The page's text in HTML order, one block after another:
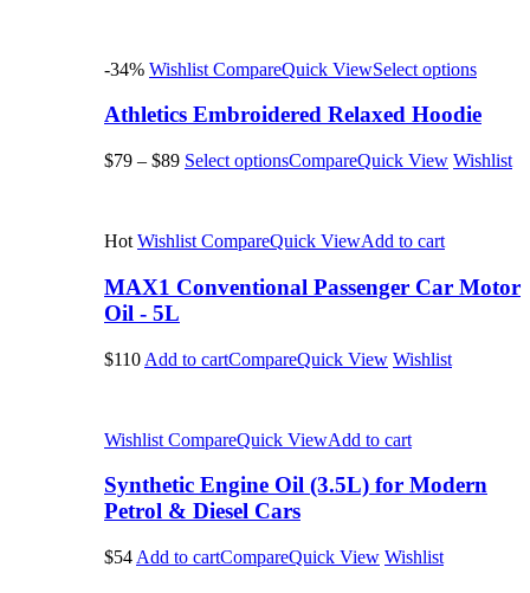
-34% Wishlist CompareQuick ViewSelect options
Athletics Embroidered Relaxed Hoodie
$79 – $89 Select optionsCompareQuick View Wishlist
Hot Wishlist CompareQuick ViewAdd to cart
MAX1 Conventional Passenger Car Motor
Oil - 5L
$110 Add to cartCompareQuick View Wishlist
Wishlist CompareQuick ViewAdd to cart
Synthetic Engine Oil (3.5L) for Modern
Petrol & Diesel Cars
$54 Add to cartCompareQuick View Wishlist